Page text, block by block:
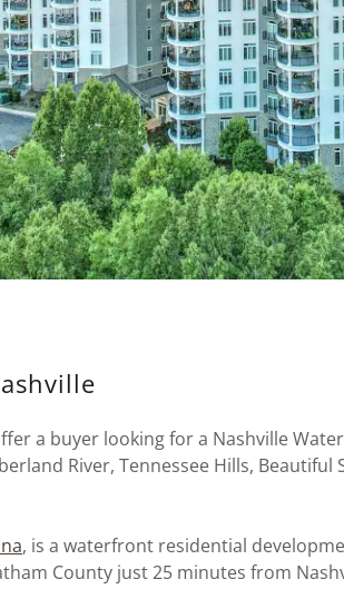
a buyer looking for a Nashville
River, Tennessee Hills, Beautiful
, is a waterfront residential
County just 25 minutes from